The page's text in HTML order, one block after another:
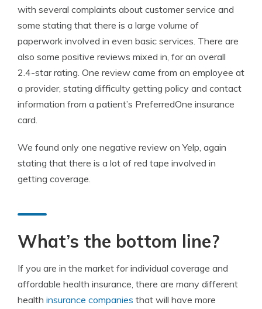
with several complaints about customer service and
some stating that there is a large volume of
paperwork involved in even basic services. There are
also some positive reviews mixed in, for an overall
2.4-star rating. One review came from an employee at
a provider, stating difficulty getting policy and contact
information from a patient’s PreferredOne insurance
card.
We found only one negative review on Yelp, again
stating that there is a lot of red tape involved in
getting coverage.
What’s the bottom line?
If you are in the market for individual coverage and
affordable health insurance, there are many different
health insurance companies that will have more